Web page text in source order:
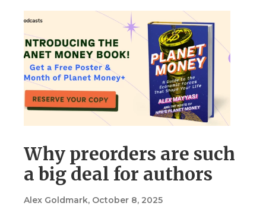
Why preorders are such
a big deal for authors
Alex Goldmark, October 8, 2025